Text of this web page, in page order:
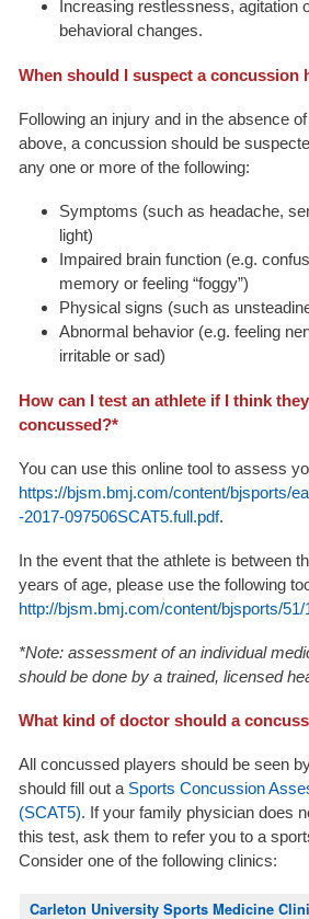
Increasing restlessness, agitation
behavioral changes.
When should I suspect a concussion
Following an injury and in the absence
above, a concussion should be
any one or more of the following:
Symptoms (such as headache,
light)
Impaired brain function (e.g.
memory or feeling “foggy”)
Physical signs (such as
Abnormal behavior (e.g. feeling
irritable or sad)
How can I test an athlete if I think
concussed?*
You can use this online tool to assess
https://bjsm.bmj.com/content/bjsports/
-2017-097506SCAT5.full.pdf.
In the event that the athlete is between
years of age, please use the following
http://bjsm.bmj.com/content/bjsports/51/
*Note: assessment of an individual
should be done by a trained, licensed
What kind of doctor should a
All concussed players should be seen
should fill out a Sports Concussion
(SCAT5). If your family physician does
this test, ask them to refer you to a
Consider one of the following clinics:
Carleton University Sports Medicine